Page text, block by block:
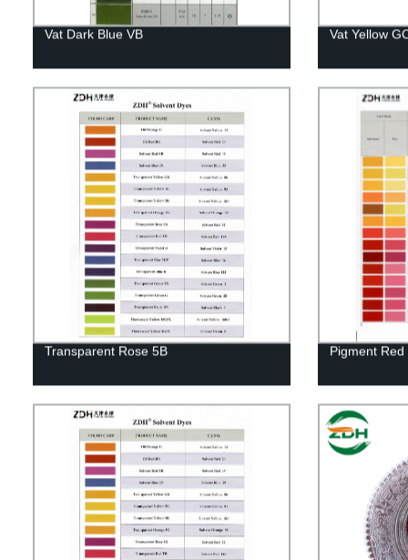
Vat Dark Blue VB Vat Yellow
Transparent Rose 5B Pigment Red